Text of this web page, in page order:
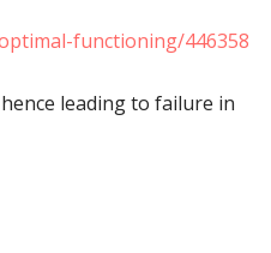
functioning/446358
leading to failure in